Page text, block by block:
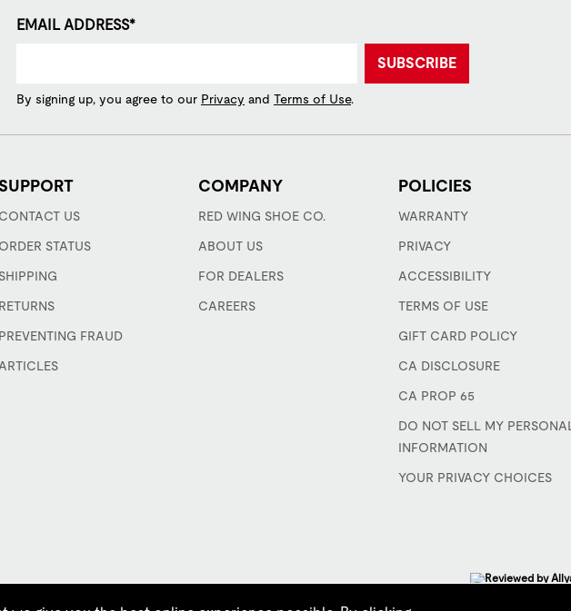
EMAIL ADDRESS*
SUBSCRIBE
By signing up, you agree to our Privacy and Terms of Use.
CONTACT US
ORDER STATUS
SHIPPING
RETURNS
PREVENTING FRAUD
ARTICLES
COMPANY
RED WING SHOE CO.
ABOUT US
FOR DEALERS
CAREERS
POLICIES
WARRANTY
PRIVACY
ACCESSIBILITY
TERMS OF USE
GIFT CARD POLICY
CA DISCLOSURE
CA PROP 65
DO NOT SELL MY PERSONAL
INFORMATION
YOUR PRIVACY CHOICES